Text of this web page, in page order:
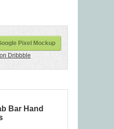
Pixel Mockup
Dribbble
Bar Hand